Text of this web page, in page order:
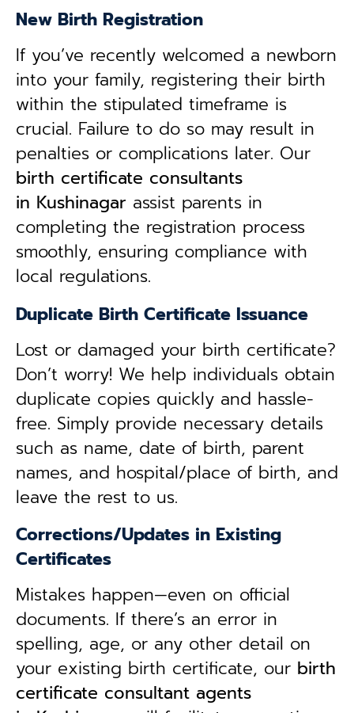
New Birth Registration
If you’ve recently welcomed a newborn
into your family, registering their birth
within the stipulated timeframe is
crucial. Failure to do so may result in
penalties or complications later. Our
birth certificate consultants
in Kushinagar assist parents in
completing the registration process
smoothly, ensuring compliance with
local regulations.
Duplicate Birth Certificate Issuance
Lost or damaged your birth certificate?
Don’t worry! We help individuals obtain
duplicate copies quickly and hassle-
free. Simply provide necessary details
such as name, date of birth, parent
names, and hospital/place of birth, and
leave the rest to us.
Corrections/Updates in Existing
Certificates
Mistakes happen—even on official
documents. If there’s an error in
spelling, age, or any other detail on
your existing birth certificate, our birth
certificate consultant agents